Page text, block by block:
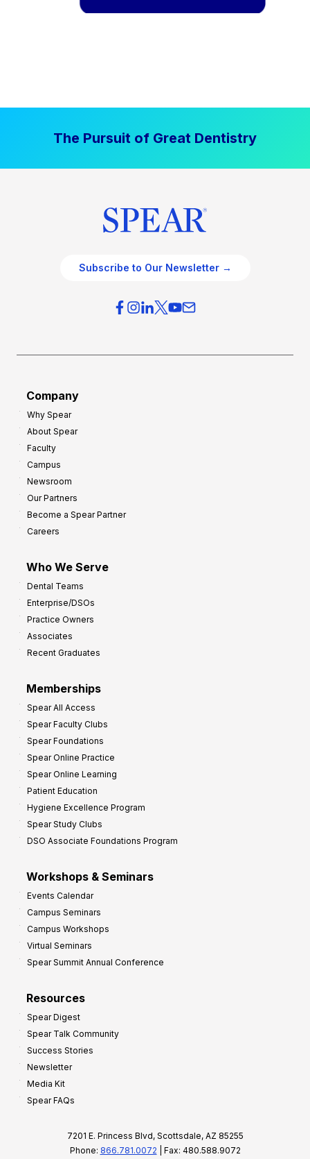
The Pursuit of Great Dentistry
Subscribe to Our Newsletter →
Company
Why Spear
About Spear
Faculty
Campus
Newsroom
Our Partners
Become a Spear Partner
Careers
Who We Serve
Dental Teams
Enterprise/DSOs
Practice Owners
Associates
Recent Graduates
Memberships
Spear All Access
Spear Faculty Clubs
Spear Foundations
Spear Online Practice
Spear Online Learning
Patient Education
Hygiene Excellence Program
Spear Study Clubs
DSO Associate Foundations Program
Workshops & Seminars
Events Calendar
Campus Seminars
Campus Workshops
Virtual Seminars
Spear Summit Annual Conference
Resources
Spear Digest
Spear Talk Community
Success Stories
Newsletter
Media Kit
Spear FAQs
7201 E. Princess Blvd, Scottsdale, AZ 85255
Phone: 866.781.0072 | Fax: 480.588.9072